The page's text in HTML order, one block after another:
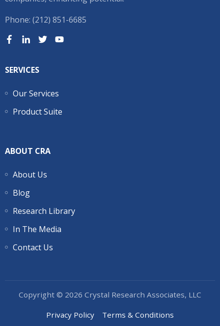
Phone: (212) 851-6685
SERVICES
Our Services
Product Suite
ABOUT CRA
About Us
Blog
Research Library
In The Media
Contact Us
Copyright © 2026 Crystal Research Associates, LLC
Privacy Policy Terms & Conditions